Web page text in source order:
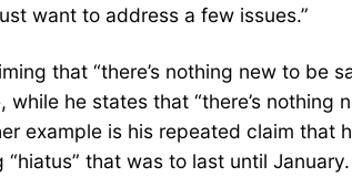
want to address a few issues.”
that “there’s nothing new to be
he states that “there’s
example is his repeated claim that
that was to last until